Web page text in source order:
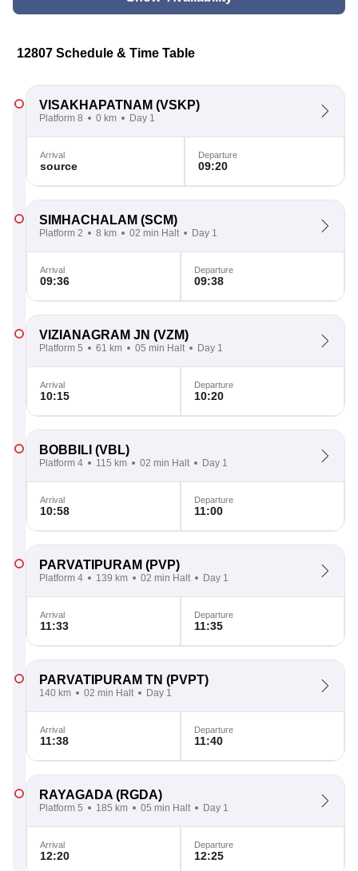
12807 Schedule & Time Table
VISAKHAPATNAM (VSKP)
Platform 8 0 km Day 1
Arrival
source
Departure
09:20
SIMHACHALAM (SCM)
Platform 2 8 km 02 min Halt Day 1
Arrival
09:36
Departure
09:38
VIZIANAGRAM JN (VZM)
Platform 5 61 km 05 min Halt Day 1
Arrival
10:15
Departure
10:20
BOBBILI (VBL)
Platform 4 115 km 02 min Halt Day 1
Arrival
10:58
Departure
11:00
PARVATIPURAM (PVP)
Platform 4 139 km 02 min Halt Day 1
Arrival
11:33
Departure
11:35
PARVATIPURAM TN (PVPT)
140 km 02 min Halt Day 1
Arrival
11:38
Departure
11:40
RAYAGADA (RGDA)
Platform 5 185 km 05 min Halt Day 1
Arrival
12:20
Departure
12:25